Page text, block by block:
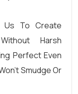
Us To Create
Harsh
Perfect Even
Smudge Or